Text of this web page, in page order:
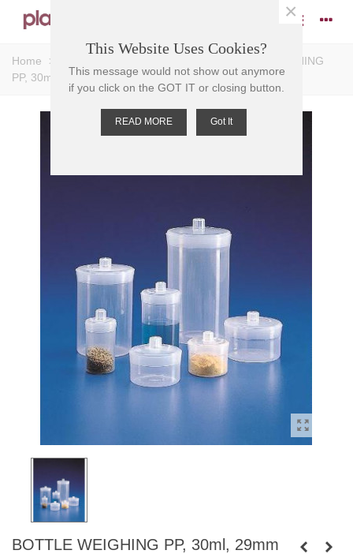
Home >
BOTTLE WEIGHING
PP, 30ml, 29mm H, O.D. 49mm D, Tare 10
BOTTLE WEIGHING PP, 30ml, 29mm
This Website Uses Cookies?
This message would not show out anymore
if you click on the GOT IT or closing button.
READ MORE Got It
×